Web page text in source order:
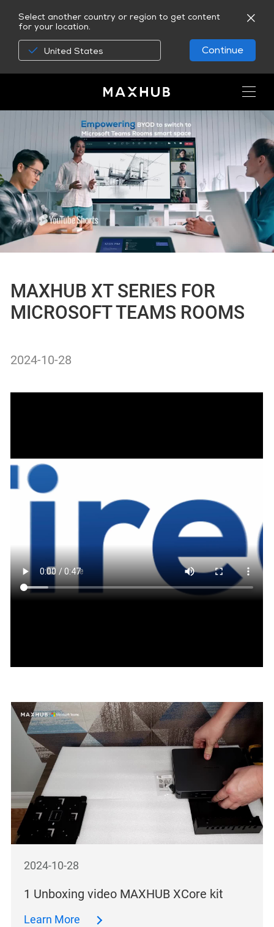
Select another country or region to get content
for your location.
United States Continue
MAXHUB XT SERIES FOR
MICROSOFT TEAMS ROOMS
2024-10-28
2024-10-28
1 Unboxing video MAXHUB XCore kit
Learn More